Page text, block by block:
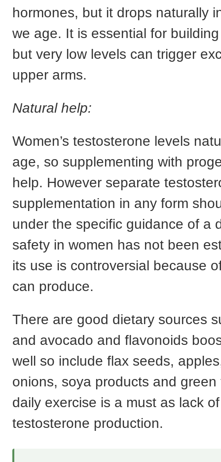
hormones, but it drops naturally
we age. It is essential for
but very low levels can trigger
upper arms.
Natural help:
Women’s testosterone levels
age, so supplementing with
help. However separate
supplementation in any form
under the specific guidance of a
safety in women has not been
its use is controversial because
can produce.
There are good dietary sources
and avocado and flavonoids
well so include flax seeds,
onions, soya products and
daily exercise is a must as lack
testosterone production.